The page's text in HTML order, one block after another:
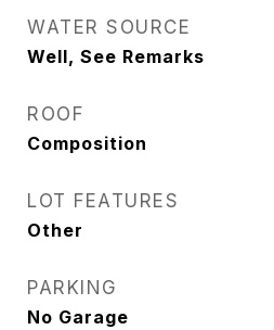
WATER SOURCE
Well, See Remarks
ROOF
Composition
LOT FEATURES
Other
PARKING
No Garage